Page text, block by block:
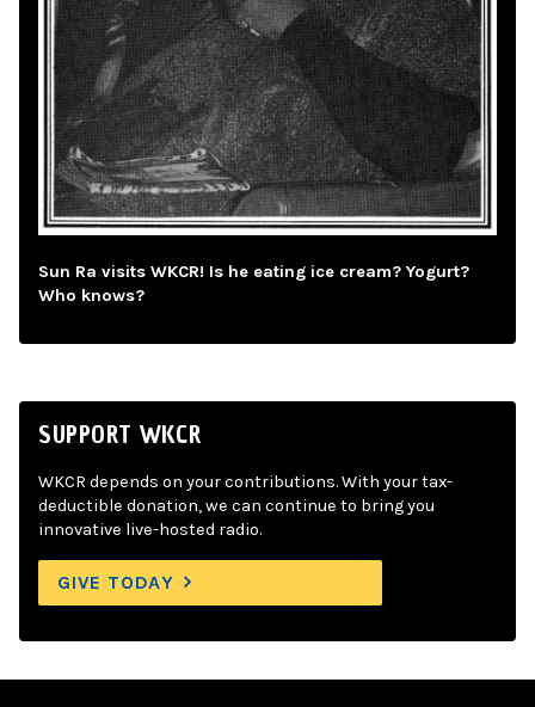
Sun Ra visits WKCR! Is he eating ice cream? Yogurt?
Who knows?
SUPPORT WKCR
WKCR depends on your contributions. With your tax-
deductible donation, we can continue to bring you
innovative live-hosted radio.
GIVE TODAY